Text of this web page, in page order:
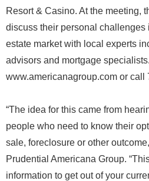
Resort & Casino. At the meeting,
discuss their personal challenges
estate market with local experts
advisors and mortgage
www.americanagroup.com or call
“The idea for this came from
people who need to know their
sale, foreclosure or other
Prudential Americana Group.
information to get out of your